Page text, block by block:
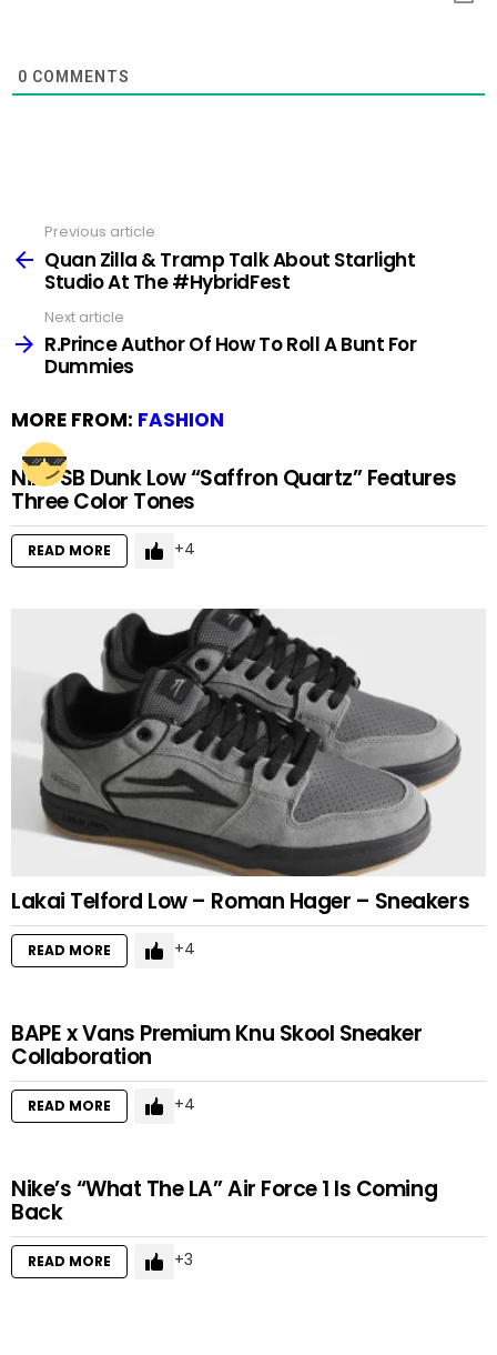
0 COMMENTS
more
Previous article
Quan Zilla & Tramp Talk About Starlight
Studio At The #HybridFest
Next article
R.Prince Author Of How To Roll A Bunt For
Dummies
MORE FROM: FASHION
Nike SB Dunk Low “Saffron Quartz” Features
Three Color Tones
READ MORE 4
Lakai Telford Low – Roman Hager – Sneakers
READ MORE 4
BAPE x Vans Premium Knu Skool Sneaker
Collaboration
READ MORE 4
Nike’s “What The LA” Air Force 1 Is Coming
Back
READ MORE 3